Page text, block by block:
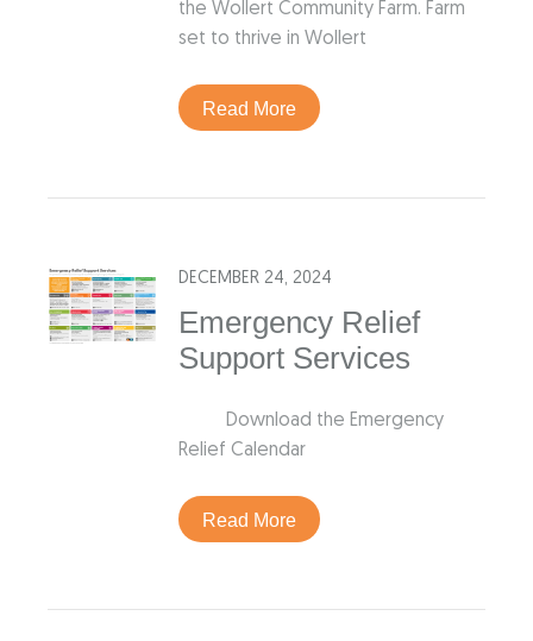
the Wollert Community Farm. Farm
set to thrive in Wollert
Read More
DECEMBER 24, 2024
Emergency Relief
Support Services
Download the Emergency
Relief Calendar
Read More